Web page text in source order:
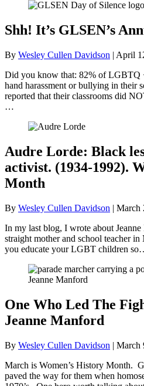
Shh! It’s GLSEN’s
By Wesley Cullen Davidson | April
Did you know that: 82% of LGBTQ
hand harassment or bullying in their
reported that their classrooms did
…
Audre Lorde: Black
activist. (1934-1992).
Month
By Wesley Cullen Davidson | March
In my last blog, I wrote about
straight mother and school teacher
you educate your LGBT children
One Who Led The
Jeanne Manford
By Wesley Cullen Davidson | March
March is Women’s History Month.
paved the way for them when